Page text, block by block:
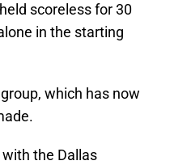
scoreless for 30
in the starting
which has now
the Dallas